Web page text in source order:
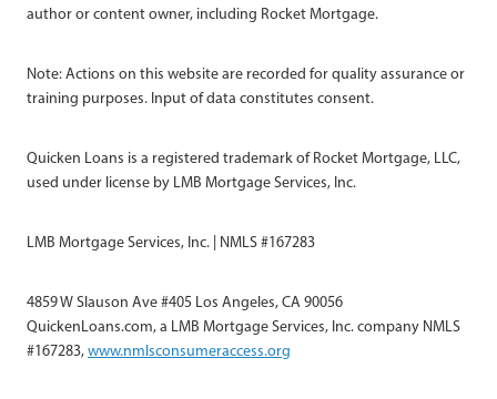
author or content owner, including Rocket Mortgage.
Note: Actions on this website are recorded for quality assurance or
training purposes. Input of data constitutes consent.
Quicken Loans is a registered trademark of Rocket Mortgage, LLC,
used under license by LMB Mortgage Services, Inc.
LMB Mortgage Services, Inc. | NMLS #167283
4859 W Slauson Ave #405 Los Angeles, CA 90056
QuickenLoans.com, a LMB Mortgage Services, Inc. company NMLS
#167283,www.nmlsconsumeraccess.org